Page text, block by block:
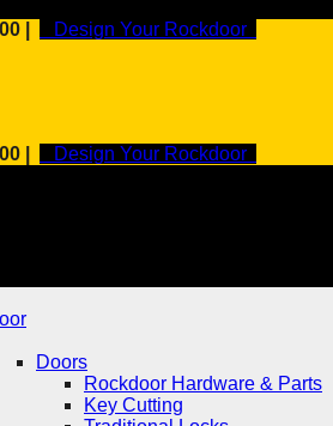
|
Design Your Rockdoor
|
Design Your Rockdoor
Doors
Rockdoor Hardware & Parts
Key Cutting